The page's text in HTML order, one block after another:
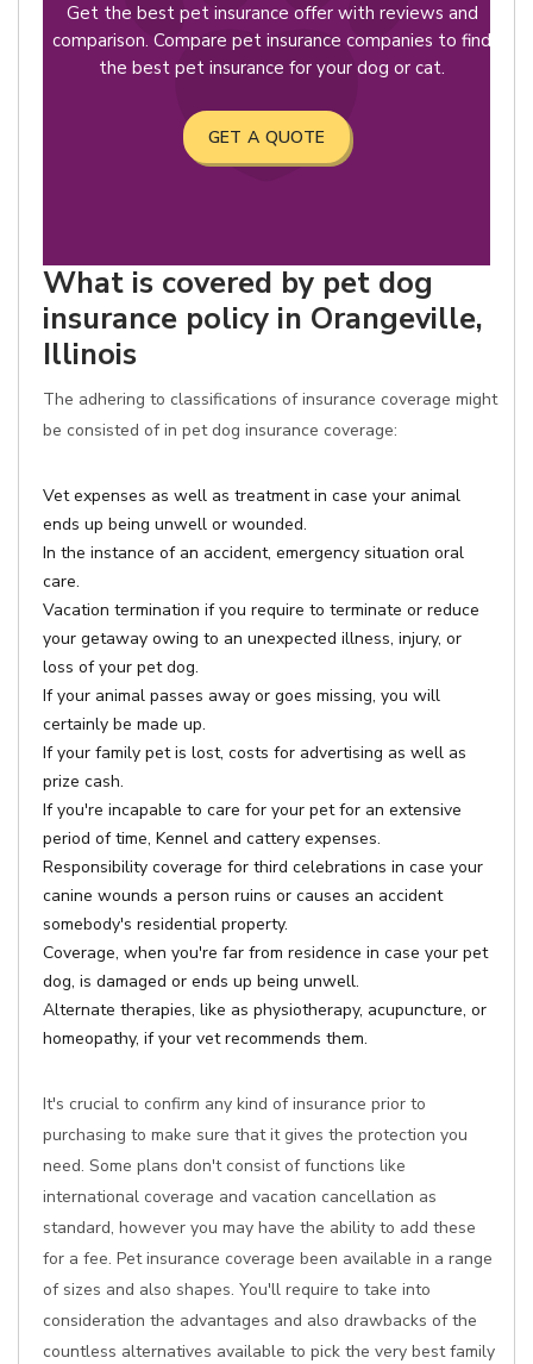
Get the best pet insurance offer with reviews and
comparison. Compare pet insurance companies to find
the best pet insurance for your dog or cat.
GET A QUOTE
What is covered by pet dog
insurance policy in Orangeville,
Illinois
The adhering to classifications of insurance coverage might
be consisted of in pet dog insurance coverage:
Vet expenses as well as treatment in case your animal
ends up being unwell or wounded.
In the instance of an accident, emergency situation oral
care.
Vacation termination if you require to terminate or reduce
your getaway owing to an unexpected illness, injury, or
loss of your pet dog.
If your animal passes away or goes missing, you will
certainly be made up.
If your family pet is lost, costs for advertising as well as
prize cash.
If you're incapable to care for your pet for an extensive
period of time, Kennel and cattery expenses.
Responsibility coverage for third celebrations in case your
canine wounds a person ruins or causes an accident
somebody's residential property.
Coverage, when you're far from residence in case your pet
dog, is damaged or ends up being unwell.
Alternate therapies, like as physiotherapy, acupuncture, or
homeopathy, if your vet recommends them.
It's crucial to confirm any kind of insurance prior to
purchasing to make sure that it gives the protection you
need. Some plans don't consist of functions like
international coverage and vacation cancellation as
standard, however you may have the ability to add these
for a fee. Pet insurance coverage been available in a range
of sizes and also shapes. You'll require to take into
consideration the advantages and also drawbacks of the
countless alternatives available to pick the very best family